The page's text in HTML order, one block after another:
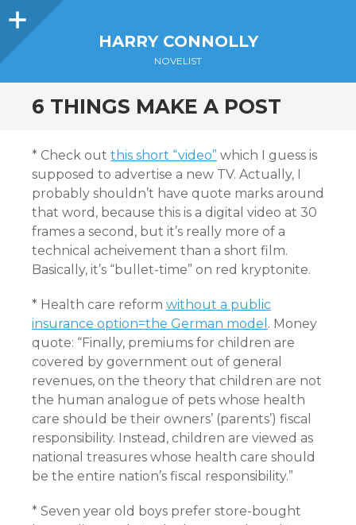
Sidebar
HARRY CONNOLLY
NOVELIST
6 THINGS MAKE A POST
* Check out this short “video” which I guess is
supposed to advertise a new TV. Actually, I
probably shouldn’t have quote marks around
that word, because this is a digital video at 30
frames a second, but it’s really more of a
technical acheivement than a short film.
Basically, it’s “bullet-time” on red kryptonite.
* Health care reform without a public
insurance option=the German model . Money
quote: “Finally, premiums for children are
covered by government out of general
revenues, on the theory that children are not
the human analogue of pets whose health
care should be their owners’ (parents’) fiscal
responsibility. Instead, children are viewed as
national treasures whose health care should
be the entire nation’s fiscal responsibility.”
* Seven year old boys prefer store-bought